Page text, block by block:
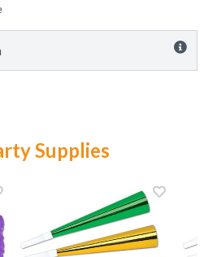
Supplies